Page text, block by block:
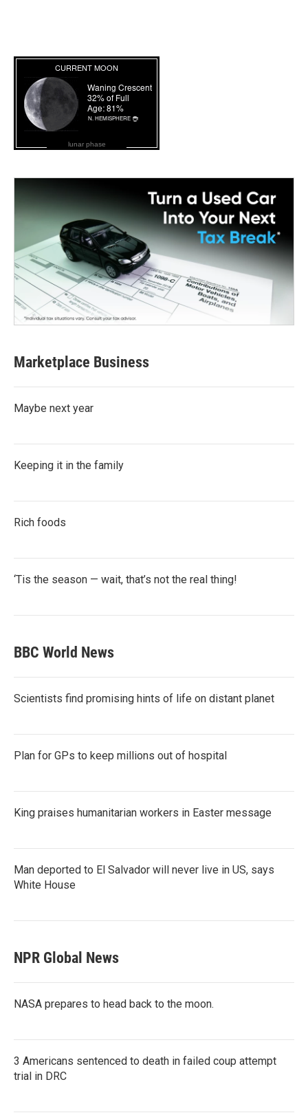
lunar phase
Marketplace Business
Maybe next year
Keeping it in the family
Rich foods
‘Tis the season — wait, that’s not the real thing!
BBC World News
Scientists find promising hints of life on distant planet
Plan for GPs to keep millions out of hospital
King praises humanitarian workers in Easter message
Man deported to El Salvador will never live in US, says
White House
NPR Global News
NASA prepares to head back to the moon.
3 Americans sentenced to death in failed coup attempt
trial in DRC